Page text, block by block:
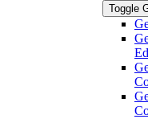
Toggle